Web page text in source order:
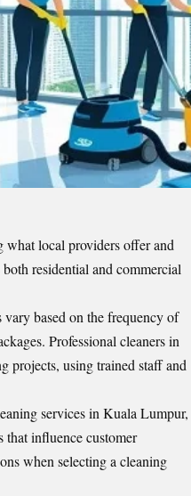
what local providers offer and
residential and commercial
based on the frequency of
Professional cleaners in
projects, using trained staff and
services in Kuala Lumpur,
that influence customer
when selecting a cleaning